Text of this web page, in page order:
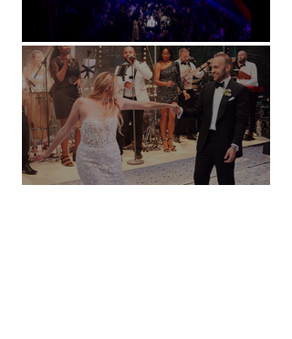
Natural History Museum, London